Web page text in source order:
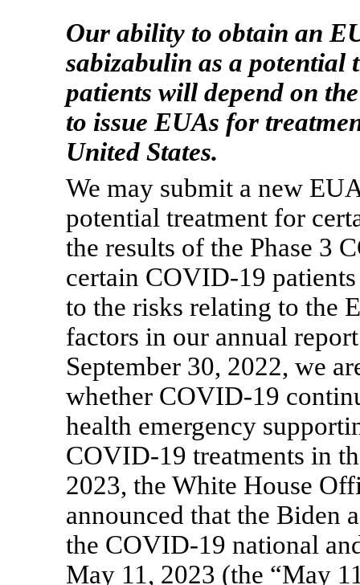
Our ability to obtain an
sabizabulin as a
patients will depend on
to issue EUAs for
United States.
We may submit a new
potential treatment for
the results of the Phase 3
certain COVID-19
to the risks relating to the
factors in our annual
September 30, 2022, we
whether COVID-19
health emergency
COVID-19 treatments in
2023, the White House
announced that the Biden
the COVID-19 national
May 11, 2023 (the “May